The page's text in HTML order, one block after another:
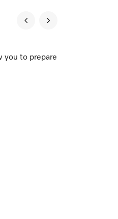
you to prepare